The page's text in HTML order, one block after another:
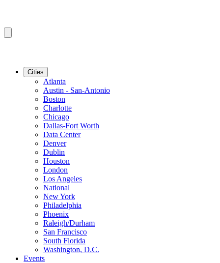
Cities
Atlanta
Austin - San-Antonio
Boston
Charlotte
Chicago
Dallas-Fort Worth
Data Center
Denver
Dublin
Houston
London
Los Angeles
National
New York
Philadelphia
Phoenix
Raleigh/Durham
San Francisco
South Florida
Washington, D.C.
Events